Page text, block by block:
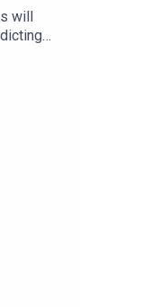
will
you